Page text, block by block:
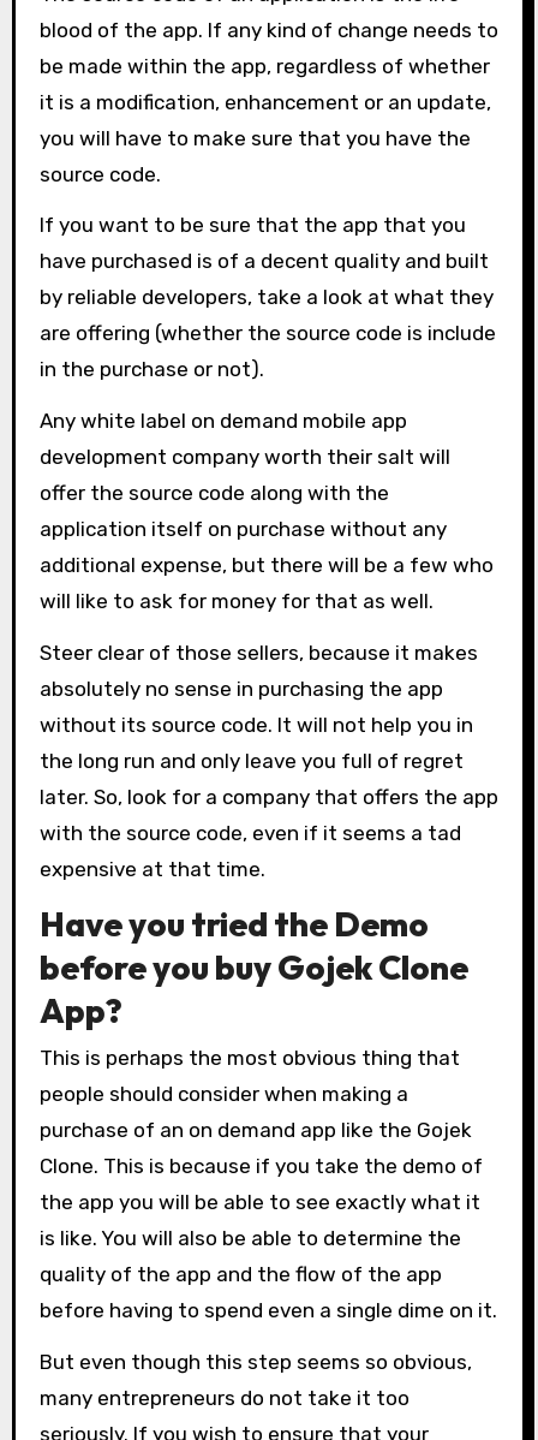
blood of the app. If any kind of change needs to
be made within the app, regardless of whether
it is a modification, enhancement or an update,
you will have to make sure that you have the
source code.
If you want to be sure that the app that you
have purchased is of a decent quality and built
by reliable developers, take a look at what they
are offering (whether the source code is include
in the purchase or not).
Any white label on demand mobile app
development company worth their salt will
offer the source code along with the
application itself on purchase without any
additional expense, but there will be a few who
will like to ask for money for that as well.
Steer clear of those sellers, because it makes
absolutely no sense in purchasing the app
without its source code. It will not help you in
the long run and only leave you full of regret
later. So, look for a company that offers the app
with the source code, even if it seems a tad
expensive at that time.
Have you tried the Demo
before you buy Gojek Clone
App?
This is perhaps the most obvious thing that
people should consider when making a
purchase of an on demand app like the Gojek
Clone. This is because if you take the demo of
the app you will be able to see exactly what it
is like. You will also be able to determine the
quality of the app and the flow of the app
before having to spend even a single dime on it.
But even though this step seems so obvious,
many entrepreneurs do not take it too
seriously. If you wish to ensure that your